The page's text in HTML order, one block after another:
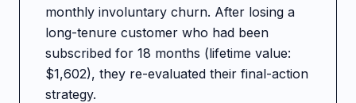
monthly involuntary churn. After losing a
long-tenure customer who had been
subscribed for 18 months (lifetime value:
$1,602), they re-evaluated their final-action
strategy.